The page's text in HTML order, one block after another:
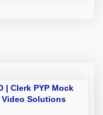
| Clerk PYP Mock
Solutions